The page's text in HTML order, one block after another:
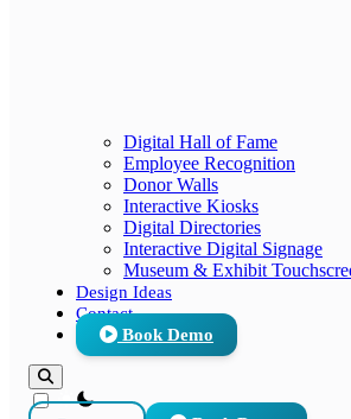
Digital Hall of Fame
Employee Recognition
Donor Walls
Interactive Kiosks
Digital Directories
Interactive Digital Signage
Museum & Exhibit
Design Ideas
Contact
Book Demo
theme switcher